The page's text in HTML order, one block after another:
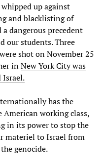
up against
and blacklisting of
dangerous precedent
our students. Three
shot on November 25
inNew York City was
Israel.
has the
American working class,
in its power to stop the
materiel to Israel from
genocide.